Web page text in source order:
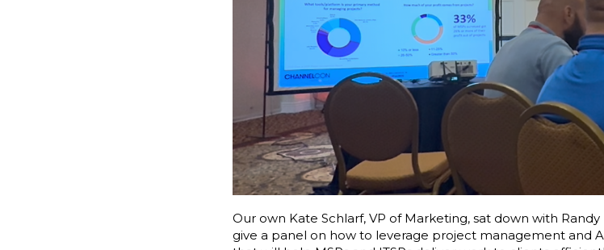
Our own Kate Schlarf, VP of Marketing, sat down with
give a panel on how to leverage project management and